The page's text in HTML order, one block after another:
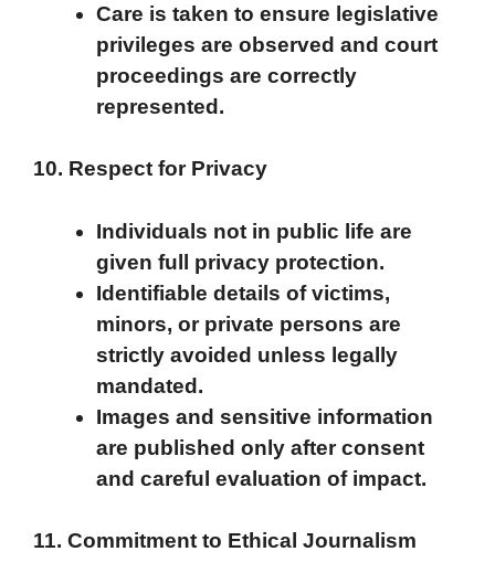
Care is taken to ensure legislative
privileges are observed and court
proceedings are correctly
represented.
10. Respect for Privacy
Individuals not in public life are
given full privacy protection.
Identifiable details of victims,
minors, or private persons are
strictly avoided unless legally
mandated.
Images and sensitive information
are published only after consent
and careful evaluation of impact.
11. Commitment to Ethical Journalism